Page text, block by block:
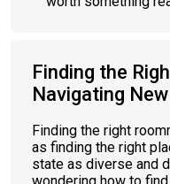
Finding the
Navigating
Finding the right
as finding the right
state as diverse and